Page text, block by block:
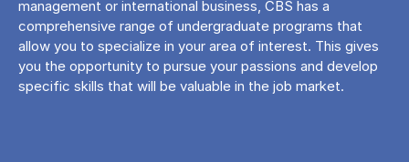
management or international business, CBS has a
comprehensive range of undergraduate programs that
allow you to specialize in your area of ​​interest. This gives
you the opportunity to pursue your passions and develop
specific skills that will be valuable in the job market.